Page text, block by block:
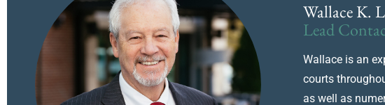
Wallace K.
Lead
Wallace is an
courts
as well as